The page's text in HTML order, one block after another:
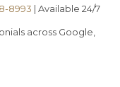
8993 | Available 24/7
across Google,